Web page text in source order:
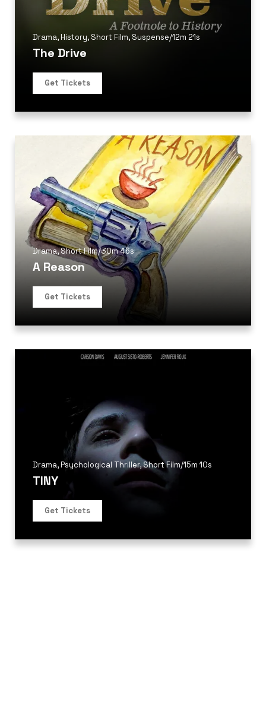
Drama,History, Short Film, Suspense/12m 21s
The Drive
Get Tickets
Drama,Short Film/30m 46s
A Reason
Get Tickets
Drama,Psychological Thriller,Short Film/15m 10s
TINY
Get Tickets